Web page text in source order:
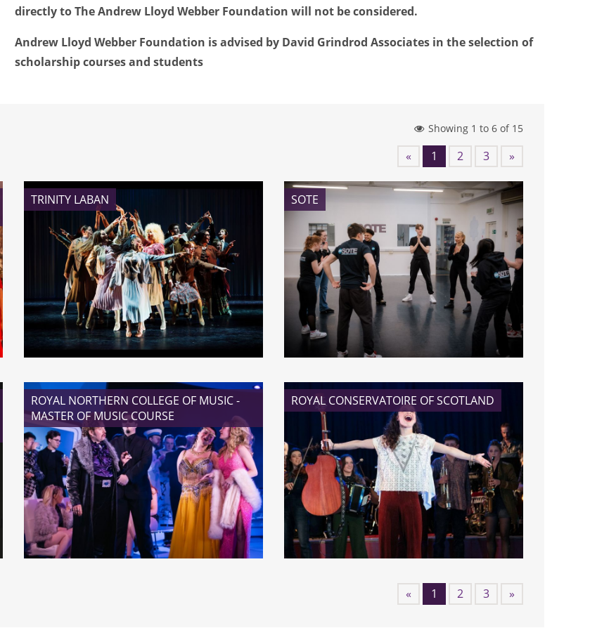
directly to The Andrew Lloyd Webber Foundation will not be considered.
Andrew Lloyd Webber Foundation is advised by David Grindrod Associates in the selection of
scholarship courses and students
Showing 1 to 6 of 15
« 1 2 3 »
TRINITY LABAN SOTE
ROYAL NORTHERN COLLEGE OF MUSIC -
MASTER OF MUSIC COURSE
ROYAL CONSERVATOIRE OF SCOTLAND
«
1 2 3 »